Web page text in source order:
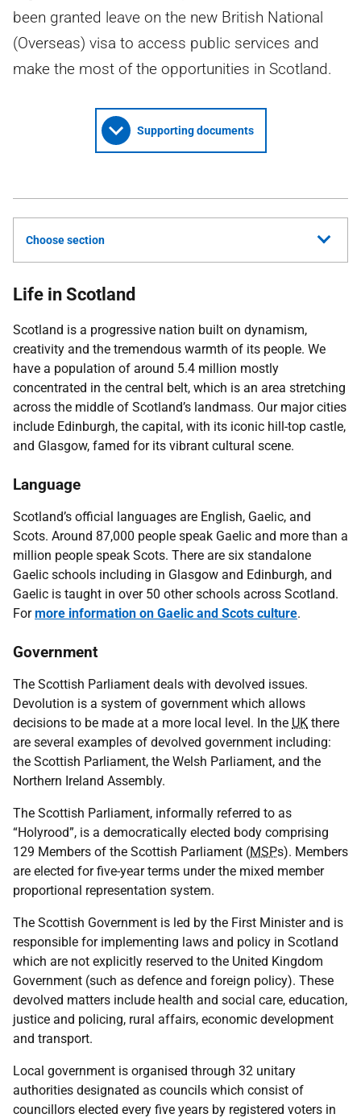
been granted leave on the new British National
(Overseas) visa to access public services and
make the most of the opportunities in Scotland.
Supporting documents
Choose section
Life in Scotland
Scotland is a progressive nation built on dynamism,
creativity and the tremendous warmth of its people. We
have a population of around 5.4 million mostly
concentrated in the central belt, which is an area stretching
across the middle of Scotland’s landmass. Our major cities
include Edinburgh, the capital, with its iconic hill-top castle,
and Glasgow, famed for its vibrant cultural scene.
Language
Scotland’s official languages are English, Gaelic, and
Scots. Around 87,000 people speak Gaelic and more than a
million people speak Scots. There are six standalone
Gaelic schools including in Glasgow and Edinburgh, and
Gaelic is taught in over 50 other schools across Scotland.
Formore information on Gaelic and Scots culture.
Government
The Scottish Parliament deals with devolved issues.
Devolution is a system of government which allows
decisions to be made at a more local level. In the UK there
are several examples of devolved government including:
the Scottish Parliament, the Welsh Parliament, and the
Northern Ireland Assembly.
The Scottish Parliament, informally referred to as
“Holyrood”, is a democratically elected body comprising
129 Members of the Scottish Parliament (MSPs). Members
are elected for five-year terms under the mixed member
proportional representation system.
The Scottish Government is led by the First Minister and is
responsible for implementing laws and policy in Scotland
which are not explicitly reserved to the United Kingdom
Government (such as defence and foreign policy). These
devolved matters include health and social care, education,
justice and policing, rural affairs, economic development
and transport.
Local government is organised through 32 unitary
authorities designated as councils which consist of
councillors elected every five years by registered voters in